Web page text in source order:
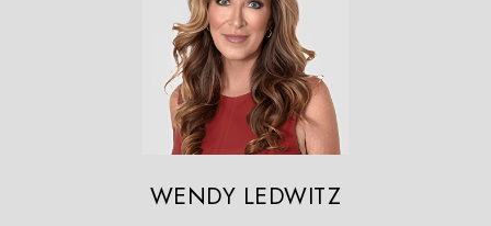
WENDY LEDWITZ